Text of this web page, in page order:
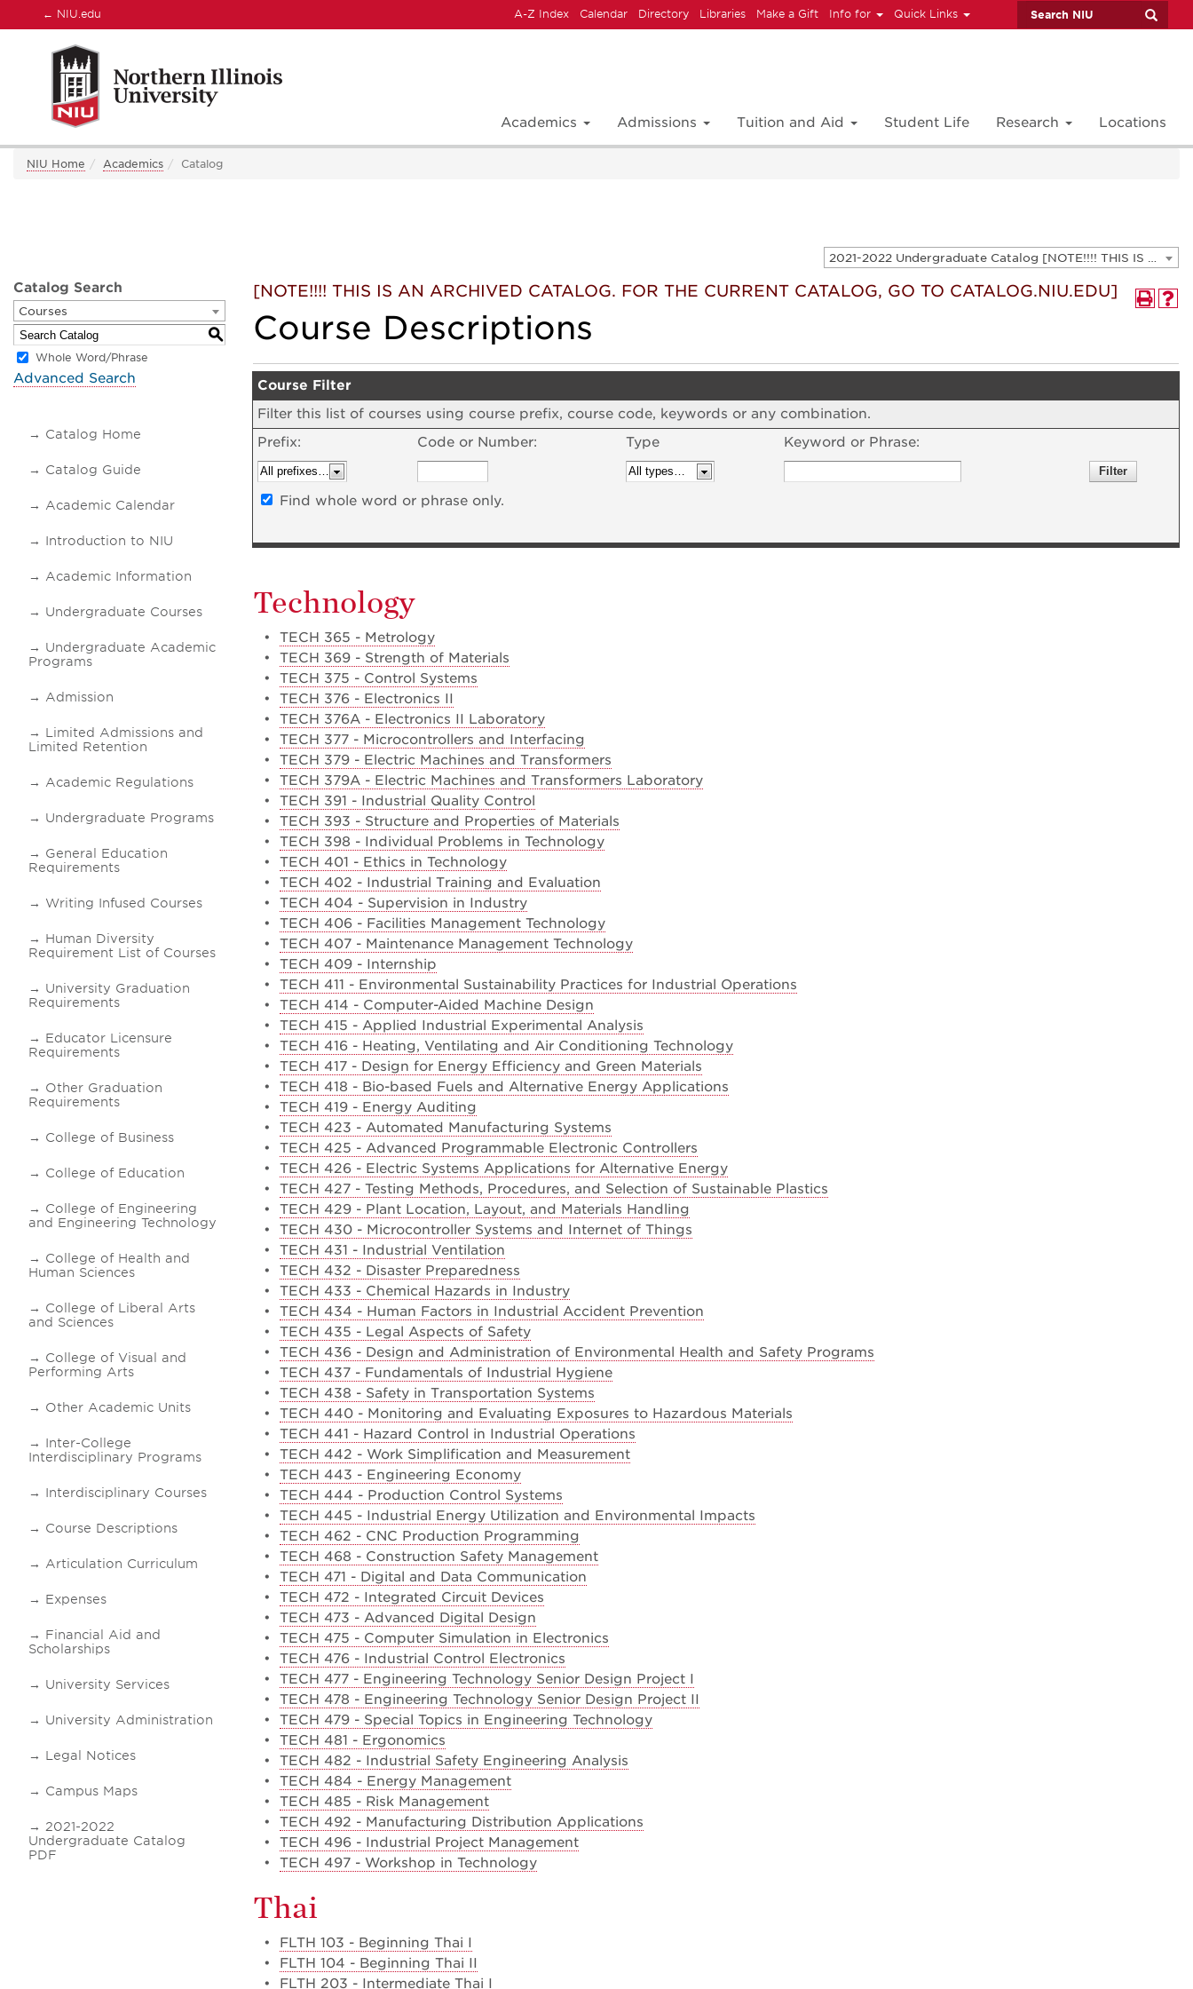
← NIU.edu A-Z Index Calendar Directory Libraries Make a Gift Info for Quick Links
Academics Admissions Tuition and Aid Student Life Research Locations
NIU Home Academics Catalog
2021-2022 Undergraduate Catalog [NOTE!!!! THIS IS AN ARCHIVED CATALOG. FOR THE CURRENT CATALOG, GO TO CATALOG.NIU.EDU]
Catalog Search
Courses
S
Whole Word/Phrase
Advanced Search
Catalog Home
Catalog Guide
Academic Calendar
Introduction to NIU
Academic Information
Undergraduate Courses
Undergraduate Academic
Programs
Admission
Limited Admissions and
Limited Retention
Academic Regulations
Undergraduate Programs
General Education
Requirements
Writing Infused Courses
Human Diversity
Requirement List of Courses
University Graduation
Requirements
Educator Licensure
Requirements
Other Graduation
Requirements
College of Business
College of Education
College of Engineering
and Engineering Technology
College of Health and
Human Sciences
College of Liberal Arts
and Sciences
College of Visual and
Performing Arts
Other Academic Units
Inter-College
Interdisciplinary Programs
Interdisciplinary Courses
Course Descriptions
Articulation Curriculum
Expenses
Financial Aid and
Scholarships
University Services
University Administration
Legal Notices
Campus Maps
2021-2022
Undergraduate Catalog
PDF
[NOTE!!!! THIS IS AN ARCHIVED CATALOG. FOR THE CURRENT CATALOG, GO TO CATALOG.NIU.EDU]
Course Descriptions
Course Filter
Filter this list of courses using course prefix, course code, keywords or any combination.
Prefix:
Code or Number: Type Keyword or Phrase:
Find whole word or phrase only.
Technology
• TECH 365 - Metrology
• TECH 369 - Strength of Materials
• TECH 375 - Control Systems
• TECH 376 - Electronics II
• TECH 376A - Electronics II Laboratory
• TECH 377 - Microcontrollers and Interfacing
• TECH 379 - Electric Machines and Transformers
• TECH 379A - Electric Machines and Transformers Laboratory
• TECH 391 - Industrial Quality Control
• TECH 393 - Structure and Properties of Materials
• TECH 398 - Individual Problems in Technology
• TECH 401 - Ethics in Technology
• TECH 402 - Industrial Training and Evaluation
• TECH 404 - Supervision in Industry
• TECH 406 - Facilities Management Technology
• TECH 407 - Maintenance Management Technology
• TECH 409 - Internship
• TECH 411 - Environmental Sustainability Practices for Industrial Operations
• TECH 414 - Computer-Aided Machine Design
• TECH 415 - Applied Industrial Experimental Analysis
• TECH 416 - Heating, Ventilating and Air Conditioning Technology
• TECH 417 - Design for Energy Efficiency and Green Materials
• TECH 418 - Bio-based Fuels and Alternative Energy Applications
• TECH 419 - Energy Auditing
• TECH 423 - Automated Manufacturing Systems
• TECH 425 - Advanced Programmable Electronic Controllers
• TECH 426 - Electric Systems Applications for Alternative Energy
• TECH 427 - Testing Methods, Procedures, and Selection of Sustainable Plastics
• TECH 429 - Plant Location, Layout, and Materials Handling
• TECH 430 - Microcontroller Systems and Internet of Things
• TECH 431 - Industrial Ventilation
• TECH 432 - Disaster Preparedness
• TECH 433 - Chemical Hazards in Industry
• TECH 434 - Human Factors in Industrial Accident Prevention
• TECH 435 - Legal Aspects of Safety
• TECH 436 - Design and Administration of Environmental Health and Safety Programs
• TECH 437 - Fundamentals of Industrial Hygiene
• TECH 438 - Safety in Transportation Systems
• TECH 440 - Monitoring and Evaluating Exposures to Hazardous Materials
• TECH 441 - Hazard Control in Industrial Operations
• TECH 442 - Work Simplification and Measurement
• TECH 443 - Engineering Economy
• TECH 444 - Production Control Systems
• TECH 445 - Industrial Energy Utilization and Environmental Impacts
• TECH 462 - CNC Production Programming
• TECH 468 - Construction Safety Management
• TECH 471 - Digital and Data Communication
• TECH 472 - Integrated Circuit Devices
• TECH 473 - Advanced Digital Design
• TECH 475 - Computer Simulation in Electronics
• TECH 476 - Industrial Control Electronics
• TECH 477 - Engineering Technology Senior Design Project I
• TECH 478 - Engineering Technology Senior Design Project II
• TECH 479 - Special Topics in Engineering Technology
• TECH 481 - Ergonomics
• TECH 482 - Industrial Safety Engineering Analysis
• TECH 484 - Energy Management
• TECH 485 - Risk Management
• TECH 492 - Manufacturing Distribution Applications
• TECH 496 - Industrial Project Management
• TECH 497 - Workshop in Technology
Thai
• FLTH 103 - Beginning Thai I
• FLTH 104 - Beginning Thai II
• FLTH 203 - Intermediate Thai I